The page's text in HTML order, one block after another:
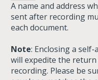
A name and address
sent after recording
each document.
Note: Enclosing a
will expedite the
recording. Please be